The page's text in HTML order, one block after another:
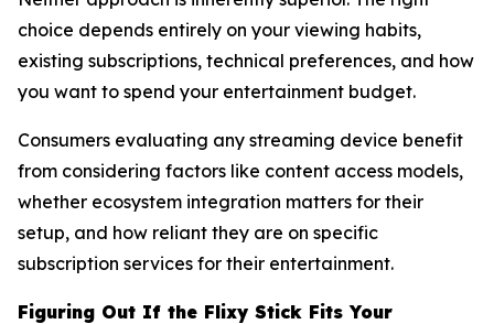
choice depends entirely on your viewing habits,
existing subscriptions, technical preferences, and how
you want to spend your entertainment budget.
Consumers evaluating any streaming device benefit
from considering factors like content access models,
whether ecosystem integration matters for their
setup, and how reliant they are on specific
subscription services for their entertainment.
Figuring Out If the Flixy Stick Fits Your